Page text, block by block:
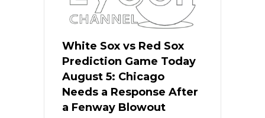
White Sox vs Red Sox
Prediction Game Today
August 5: Chicago
Needs a Response After
a Fenway Blowout